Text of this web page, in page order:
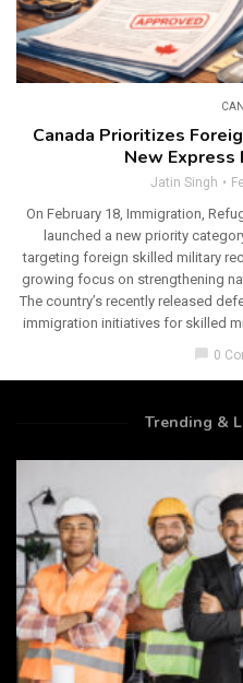
Canada Prioritizes
New Express
Jatin Singh
On February 18, Immigration,
launched a new priority
targeting foreign skilled military
growing focus on strengthening
The country’s recently released
immigration initiatives for skilled
chat_bubble 0
Trending &